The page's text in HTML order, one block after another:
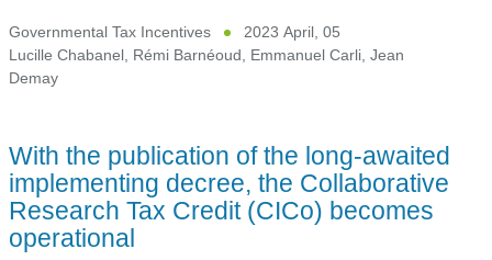
Governmental Tax Incentives
2023 April, 05
Lucille Chabanel, Rémi Barnéoud, Emmanuel Carli, Jean
Demay
With the publication of the long-awaited
implementing decree, the Collaborative
Research Tax Credit (CICo) becomes
operational